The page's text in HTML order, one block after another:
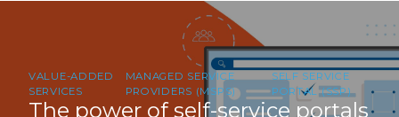
VALUE-ADDED
SERVICES
MANAGED SERVICE
PROVIDERS (MSPS)
SELF SERVICE
PORTAL (SSP)
The power of self-service portals